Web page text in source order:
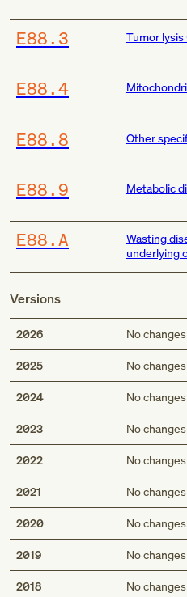
E88.3 Tumor
E88.4
E88.8 Other
E88.9 Metabolic
E88.A
Wasting
underlying
Versions
2026 No changes
2025 No changes
2024 No changes
2023 No changes
2022 No changes
2021 No changes
2020 No changes
2019 No changes
2018 No changes